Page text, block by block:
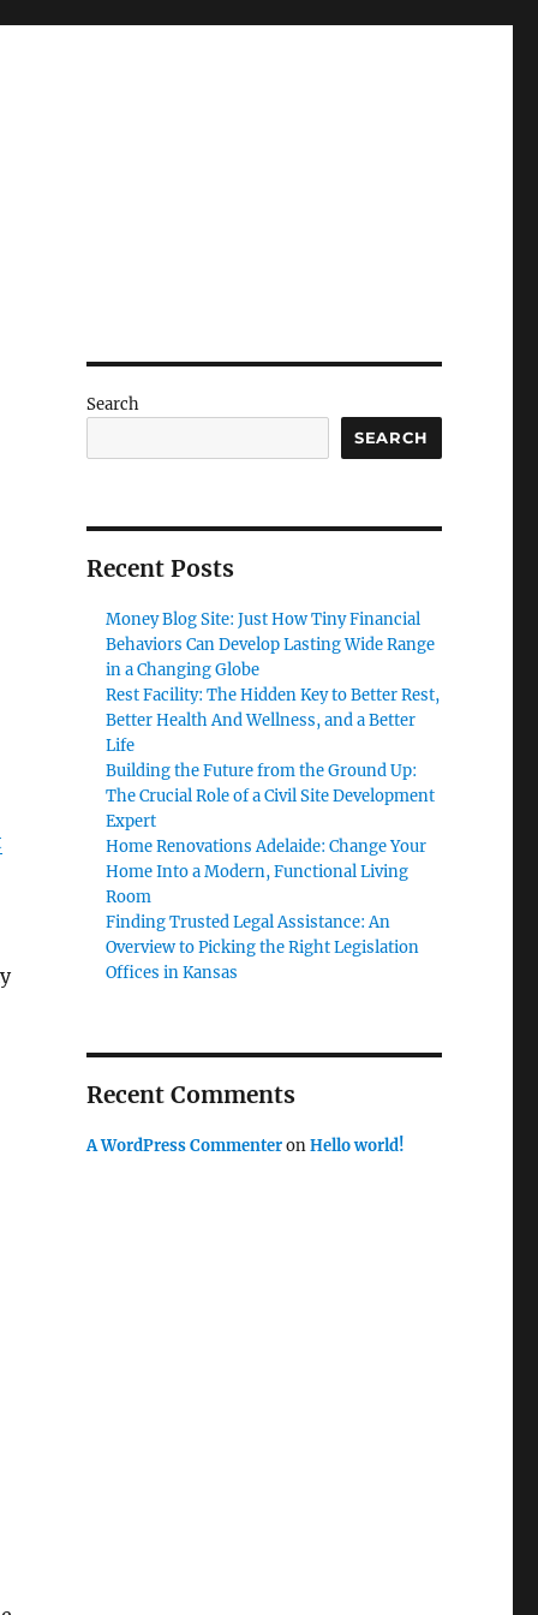
Search
SEARCH
Recent Posts
Money Blog Site: Just How Tiny Financial
Behaviors Can Develop Lasting Wide Range
in a Changing Globe
Rest Facility: The Hidden Key to Better Rest,
Better Health And Wellness, and a Better
Life
Building the Future from the Ground Up:
The Crucial Role of a Civil Site Development
Expert
Home Renovations Adelaide: Change Your
Home Into a Modern, Functional Living
Room
Finding Trusted Legal Assistance: An
Overview to Picking the Right Legislation
Offices in Kansas
Recent Comments
A WordPress CommenteronHello world!